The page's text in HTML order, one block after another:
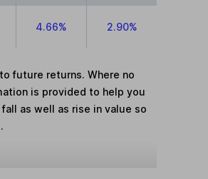
4.66% 2.90%
future returns. Where no
is provided to help you
as well as rise in value so